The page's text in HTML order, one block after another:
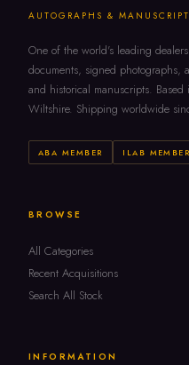
AUTOGRAPHS &
One of the world's leading
documents, signed photographs,
and historical manuscripts. Based
Wiltshire. Shipping worldwide
ABA MEMBER ILAB MEMBER
BROWSE
All Categories
Recent Acquisitions
Search All Stock
INFORMATION